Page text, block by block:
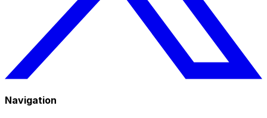
Navigation